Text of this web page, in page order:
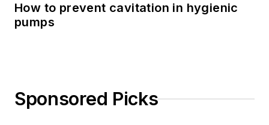
How to prevent cavitation in hygienic
pumps
Sponsored Picks